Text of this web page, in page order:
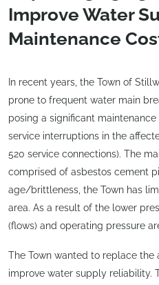
Improve Water
Maintenance
In recent years, the Town of
prone to frequent water main
posing a significant
service interruptions in the
520 service connections). The
comprised of asbestos cement
age/brittleness, the Town has
area. As a result of the lower
(flows) and operating pressure
The Town wanted to replace
improve water supply reliability.